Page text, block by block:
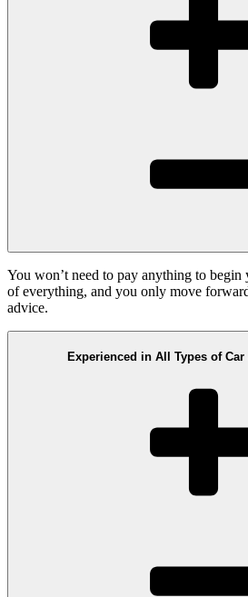
You won’t need to pay anything to begin
of everything, and you only move
advice.
Experienced in All Types of